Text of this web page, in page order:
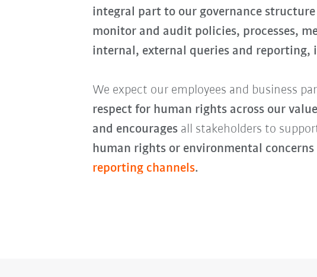
integral part to our governance
monitor and audit policies, processes,
internal, external queries and reporting,
We expect our employees and business
respect for human rights across our
and encouragesall stakeholders to
human rights or environmental concerns
reporting channels.